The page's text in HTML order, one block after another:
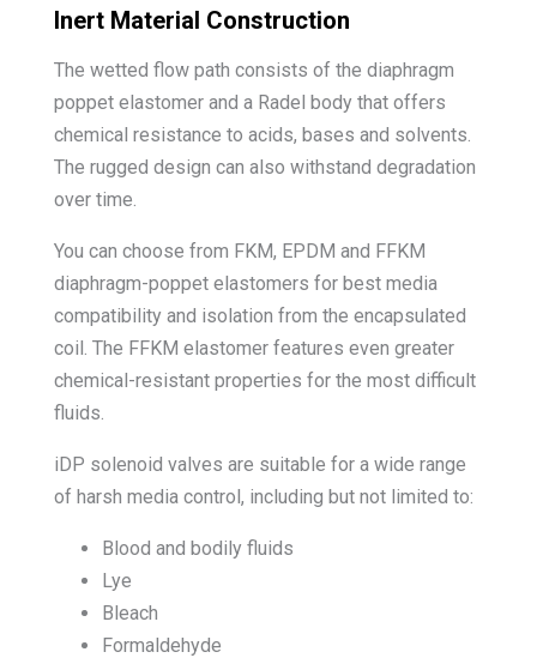
Inert Material Construction
The wetted flow path consists of the diaphragm
poppet elastomer and a Radel body that offers
chemical resistance to acids, bases and solvents.
The rugged design can also withstand degradation
over time.
You can choose from FKM, EPDM and FFKM
diaphragm-poppet elastomers for best media
compatibility and isolation from the encapsulated
coil. The FFKM elastomer features even greater
chemical-resistant properties for the most difficult
fluids.
iDP solenoid valves are suitable for a wide range
of harsh media control, including but not limited to:
Blood and bodily fluids
Lye
Bleach
Formaldehyde